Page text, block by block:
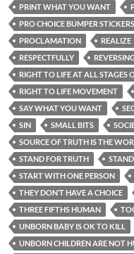
PRINT WHAT YOU WANT
PRO CHOICE BUMPER STICKERS
PROCLAMATION
REALIZE
RESPECTFULLY
RIGHT TO LIFE AT ALL STAGES
RIGHT TO LIFE MOVEMENT
SAY WHAT YOU WANT
SIN
SMALL BITS
SOURCE OF TRUTH IS THE
STAND FOR TRUTH
START WITH ONE PERSON
THEY DON’T HAVE A CHOICE
THREE FIFTHS HUMAN
UNBORN BABY IS OK TO KILL
UNBORN CHILDREN ARE NOT